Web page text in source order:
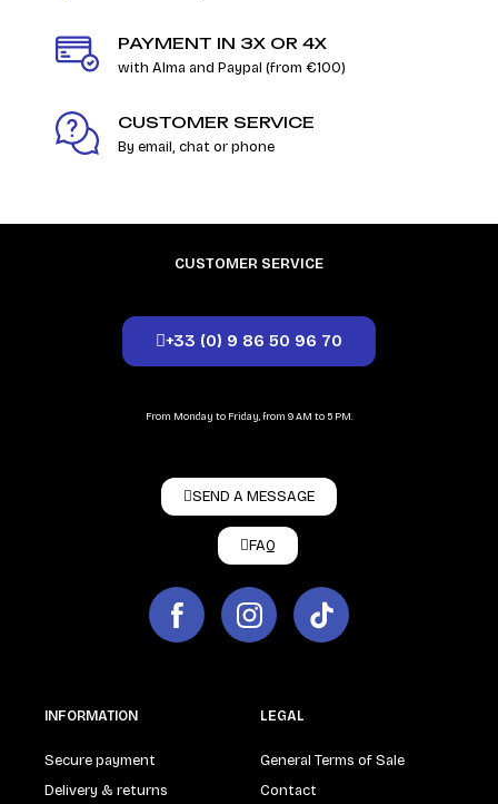
PAYMENT IN 3X OR 4X
with Alma and Paypal (from €100)
CUSTOMER SERVICE
By email, chat or phone
CUSTOMER SERVICE
+33 (0) 9 86 50 96 70
From Monday to Friday, from 9 AM to 5 PM.
SEND A MESSAGE
FAQ
INFORMATION
Secure payment
Delivery & returns
LEGAL
General Terms of Sale
Contact